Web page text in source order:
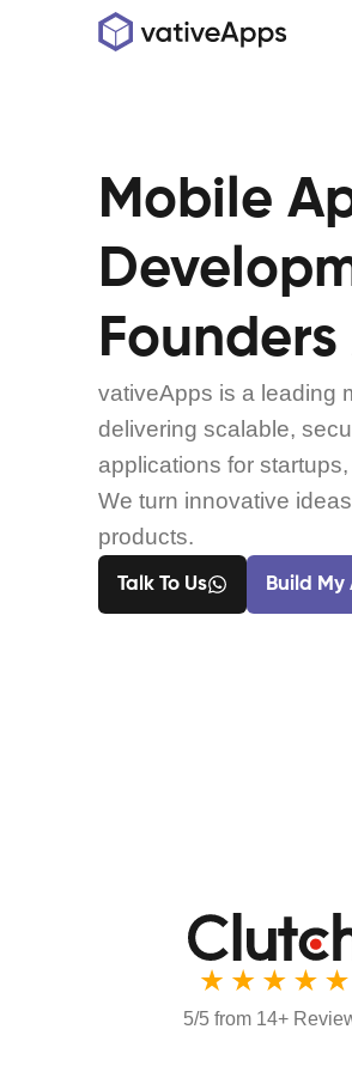
Mobile
vativeApps is a leading
delivering scalable,
applications for
We turn innovative
products.
Talk To Us Build My
5/5 from 14+